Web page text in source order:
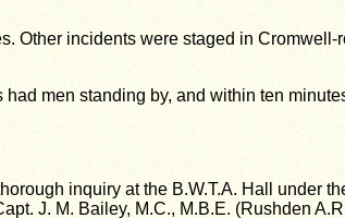
incidents were staged in Cromwell-
men standing by, and within ten
inquiry at the B.W.T.A. Hall under
J. M. Bailey, M.C., M.B.E. (Rushden